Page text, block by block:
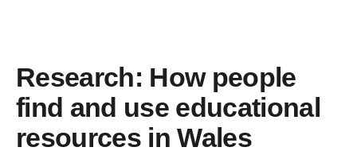
Research: How people
find and use educational
resources in Wales